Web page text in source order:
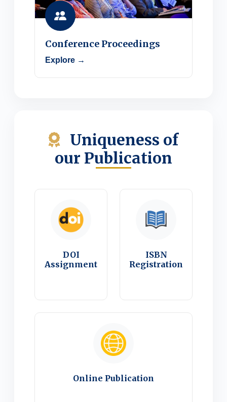
Conference Proceedings
Explore →
Uniqueness of
our Publication
DOI
Assignment
ISBN
Registration
Online Publication